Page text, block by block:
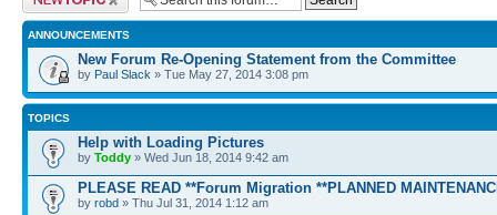
ANNOUNCEMENTS
New Forum Re-Opening Statement from the Committee
by Paul Slack » Tue May 27, 2014 3:08 pm
TOPICS
Help with Loading Pictures
by Toddy » Wed Jun 18, 2014 9:42 am
PLEASE READ **Forum Migration **PLANNED
by robd » Thu Jul 31, 2014 1:12 am